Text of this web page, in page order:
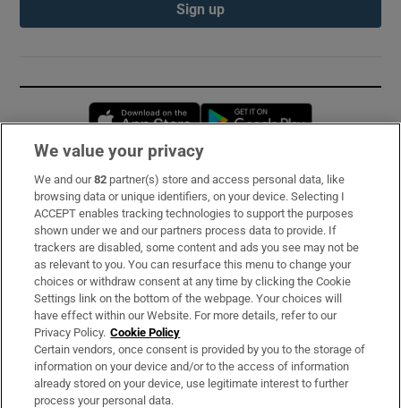
Sign up
Opens in new window
Subscribe
Support
About Us
Irish Times Products & Services
OUR PARTNERS:
We value your privacy
We and our82 partner(s) store and access personal data, like
browsing data or unique identifiers, on your device. Selecting I
ACCEPT enables tracking technologies to support the purposes
shown under we and our partners process data to provide. If
trackers are disabled, some content and ads you see may not be
as relevant to you. You can resurface this menu to change your
choices or withdraw consent at any time by clicking the Cookie
Settings link on the bottom of the webpage. Your choices will
have effect within our Website. For more details, refer to our
Privacy Policy. Cookie Policy
Certain vendors, once consent is provided by you to the storage of
information on your device and/or to the access of information
already stored on your device, use legitimate interest to further
process your personal data.